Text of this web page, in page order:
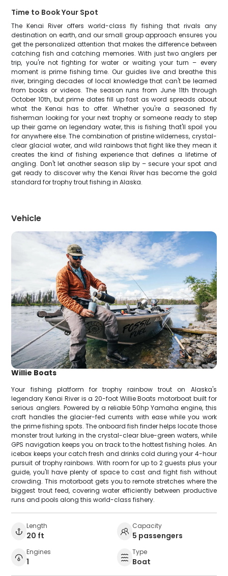
Time to Book Your Spot
The Kenai River offers world-class fly fishing that rivals any
destination on earth, and our small group approach ensures you
get the personalized attention that makes the difference between
catching fish and catching memories. With just two anglers per
trip, you're not fighting for water or waiting your turn – every
moment is prime fishing time. Our guides live and breathe this
river, bringing decades of local knowledge that can't be learned
from books or videos. The season runs from June 11th through
October 10th, but prime dates fill up fast as word spreads about
what the Kenai has to offer. Whether you're a seasoned fly
fisherman looking for your next trophy or someone ready to step
up their game on legendary water, this is fishing that'll spoil you
for anywhere else. The combination of pristine wilderness, crystal-
clear glacial water, and wild rainbows that fight like they mean it
creates the kind of fishing experience that defines a lifetime of
angling. Don't let another season slip by – secure your spot and
get ready to discover why the Kenai River has become the gold
standard for trophy trout fishing in Alaska.
Vehicle
Willie Boats
Your fishing platform for trophy rainbow trout on Alaska's
legendary Kenai River is a 20-foot Willie Boats motorboat built for
serious anglers. Powered by a reliable 50hp Yamaha engine, this
craft handles the glacier-fed currents with ease while you work
the prime fishing spots. The onboard fish finder helps locate those
monster trout lurking in the crystal-clear blue-green waters, while
GPS navigation keeps you on track to the hottest fishing holes. An
icebox keeps your catch fresh and drinks cold during your 4-hour
pursuit of trophy rainbows. With room for up to 2 guests plus your
guide, you'll have plenty of space to cast and fight fish without
crowding. This motorboat gets you to remote stretches where the
biggest trout feed, covering water efficiently between productive
runs and pools along this world-class fishery.
Length
20 ft
Capacity
5 passengers
Engines
1
Type
Boat